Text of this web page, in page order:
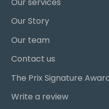
Our services
Our Story
Our team
Contact us
The Prix Signature
Write a review